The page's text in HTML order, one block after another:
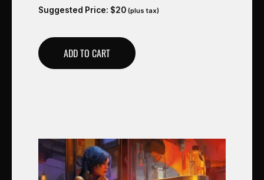
Suggested Price: $20 (plus tax)
ADD TO CART